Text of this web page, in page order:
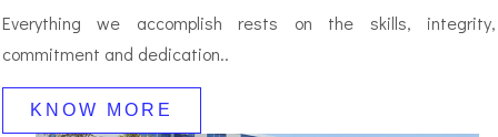
Everything we accomplish rests on the skills, integrity,
commitment and dedication..
KNOW MORE